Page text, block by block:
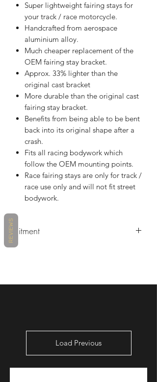
Super lightweight fairing stays for
your track / race motorcycle.
Handcrafted from aerospace
aluminium alloy.
Much cheaper replacement of the
OEM fairing stay bracket.
Approx. 33% lighter than the
original cast bracket
More durable than the original cast
fairing stay bracket.
Benefits from being able to be bent
back into its original shape after a
crash.
Fits all racing bodywork which
follow the OEM mounting points.
Race fairing stays are only for track /
race use only and will not fit street
bodywork.
Fitment
(10/06/06/23) Air Duct Included
Load Previous
REVIEWS